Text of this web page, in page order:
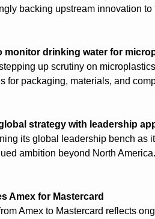
backing upstream innovation
monitor drinking water for
up scrutiny on
for packaging, materials, and
strategy with leadership
its global leadership bench as
ambition beyond North America.
Amex for Mastercard
Amex to Mastercard reflects